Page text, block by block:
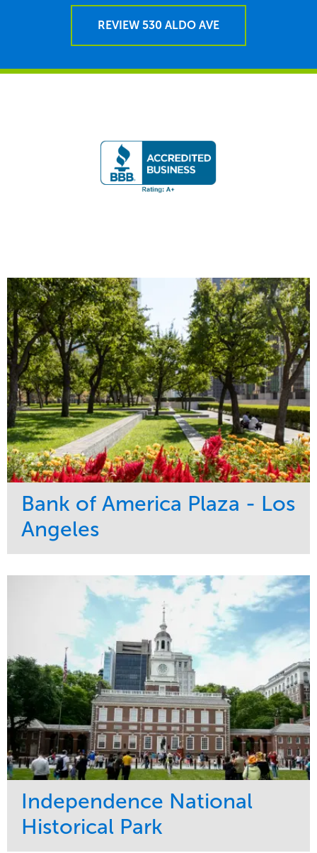
REVIEW 530 ALDO AVE
Bank of America Plaza - Los
Angeles
Maintenance
Water Management
Commercial
Region
West Coast
Independence National
Historical Park